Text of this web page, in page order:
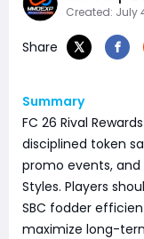
Created: July
Share
Summary
FC 26 Rival
disciplined token
promo events, and
Styles. Players
SBC fodder
maximize long-